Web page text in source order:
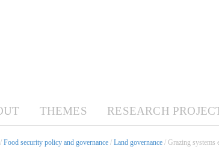
THEMES RESEARCH
/ Food security policy and governance / Land governance / Grazing systems